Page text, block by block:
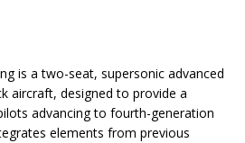
is a two-seat, supersonic advanced
aircraft, designed to provide a
advancing to fourth-generation
elements from previous